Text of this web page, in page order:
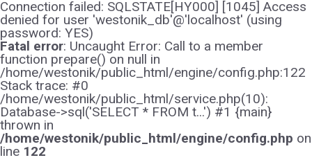
Connection failed: SQLSTATE[HY000] [1045] Access
denied for user 'westonik_db'@'localhost' (using
password: YES)
Fatal error: Uncaught Error: Call to a member
function prepare() on null in
/home/westonik/public_html/engine/config.php:122
Stack trace: #0
/home/westonik/public_html/service.php(10):
Database->sql('SELECT * FROM t...') #1 {main}
thrown in
/home/westonik/public_html/engine/config.php on
line 122